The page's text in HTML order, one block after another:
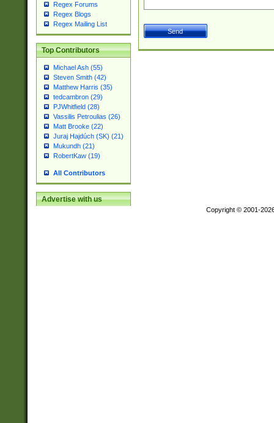
Regex Forums
Regex Blogs
Regex Mailing List
Top Contributors
Michael Ash (55)
Steven Smith (42)
Matthew Harris (35)
tedcambron (29)
PJWhitfield (28)
Vassilis Petroulias (26)
Matt Brooke (22)
Juraj Hajdúch (SK) (21)
Mukundh (21)
RobertKaw (19)
All Contributors
Advertise with us
Copyright © 2001-